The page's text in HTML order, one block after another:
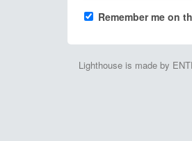
Remember me on
Lighthouse is made by